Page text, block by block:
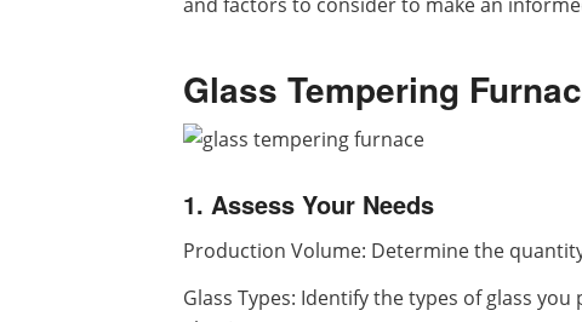
Glass Tempering
1. Assess Your Needs
Production Volume: Determine the
Glass Types: Identify the types of glass